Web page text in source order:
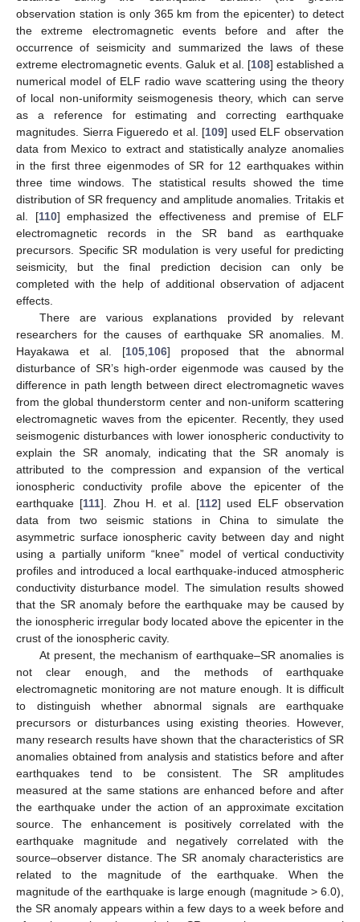
observation station is only 365 km from the epicenter) to detect
the extreme electromagnetic events before and after the
occurrence of seismicity and summarized the laws of these
extreme electromagnetic events. Galuk et al. [108] established a
numerical model of ELF radio wave scattering using the theory
of local non-uniformity seismogenesis theory, which can serve
as a reference for estimating and correcting earthquake
magnitudes. Sierra Figueredo et al. [109] used ELF observation
data from Mexico to extract and statistically analyze anomalies
in the first three eigenmodes of SR for 12 earthquakes within
three time windows. The statistical results showed the time
distribution of SR frequency and amplitude anomalies. Tritakis et
al. [110] emphasized the effectiveness and premise of ELF
electromagnetic records in the SR band as earthquake
precursors. Specific SR modulation is very useful for predicting
seismicity, but the final prediction decision can only be
completed with the help of additional observation of adjacent
effects.
There are various explanations provided by relevant
researchers for the causes of earthquake SR anomalies. M.
Hayakawa et al. [105 106] proposed that the abnormal
disturbance of SR’s high-order eigenmode was caused by the
difference in path length between direct electromagnetic waves
from the global thunderstorm center and non-uniform scattering
electromagnetic waves from the epicenter. Recently, they used
seismogenic disturbances with lower ionospheric conductivity to
explain the SR anomaly, indicating that the SR anomaly is
attributed to the compression and expansion of the vertical
ionospheric conductivity profile above the epicenter of the
earthquake [111]. Zhou H. et al. [112] used ELF observation
data from two seismic stations in China to simulate the
asymmetric surface ionospheric cavity between day and night
using a partially uniform “knee” model of vertical conductivity
profiles and introduced a local earthquake-induced atmospheric
conductivity disturbance model. The simulation results showed
that the SR anomaly before the earthquake may be caused by
the ionospheric irregular body located above the epicenter in the
crust of the ionospheric cavity.
At present, the mechanism of earthquake–SR anomalies is
not clear enough, and the methods of earthquake
electromagnetic monitoring are not mature enough. It is difficult
to distinguish whether abnormal signals are earthquake
precursors or disturbances using existing theories. However,
many research results have shown that the characteristics of SR
anomalies obtained from analysis and statistics before and after
earthquakes tend to be consistent. The SR amplitudes
measured at the same stations are enhanced before and after
the earthquake under the action of an approximate excitation
source. The enhancement is positively correlated with the
earthquake magnitude and negatively correlated with the
source–observer distance. The SR anomaly characteristics are
related to the magnitude of the earthquake. When the
magnitude of the earthquake is large enough (magnitude > 6.0),
the SR anomaly appears within a few days to a week before and